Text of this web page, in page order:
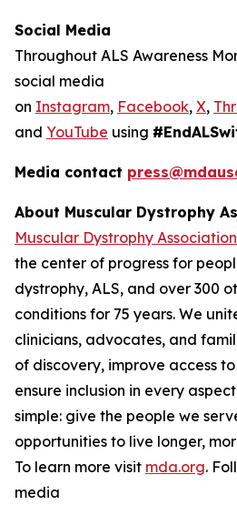
Social Media
Throughout ALS Awareness
social media
on Instagram, Facebook, X,
and YouTube using
Media contact
About Muscular Dystrophy
Muscular Dystrophy Association
the center of progress for
dystrophy, ALS, and over 300
conditions for 75 years. We
clinicians, advocates, and
of discovery, improve access
ensure inclusion in every
simple: give the people we
opportunities to live longer,
To learn more visit mda.org.
media